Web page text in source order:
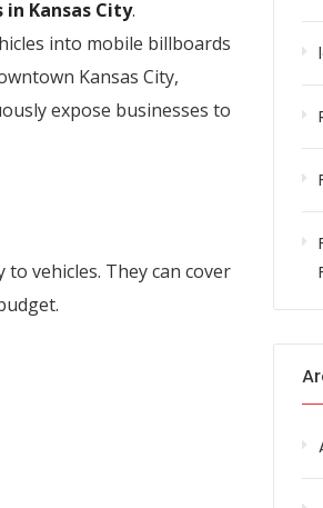
in Kansas City.
into mobile billboards
Kansas City,
expose businesses to
vehicles. They can cover